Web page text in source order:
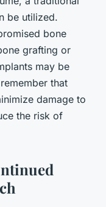
be utilized.
bone
grafting or
may be
that
damage to
the risk of